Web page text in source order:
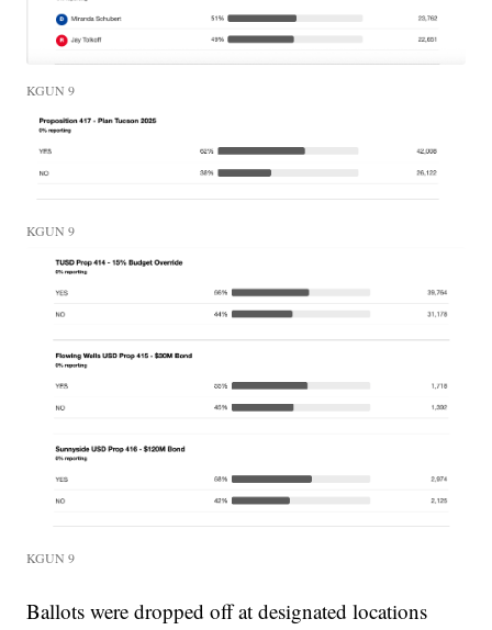
KGUN 9
KGUN 9
KGUN 9
Ballots were dropped off at designated locations